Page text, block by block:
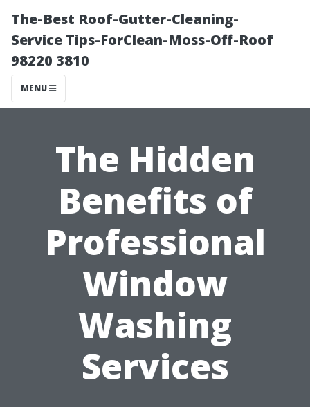
The-Best Roof-Gutter-Cleaning-
Service Tips-ForClean-Moss-Off-Roof
98220 3810
MENU
The Hidden
Benefits of
Professional
Window
Washing
Services